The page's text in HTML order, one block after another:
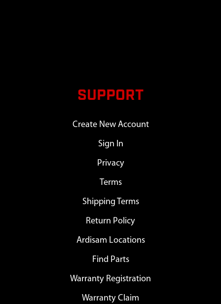
SUPPORT
Create New Account
Sign In
Privacy
Terms
Shipping Terms
Return Policy
Ardisam Locations
Find Parts
Warranty Registration
Warranty Claim